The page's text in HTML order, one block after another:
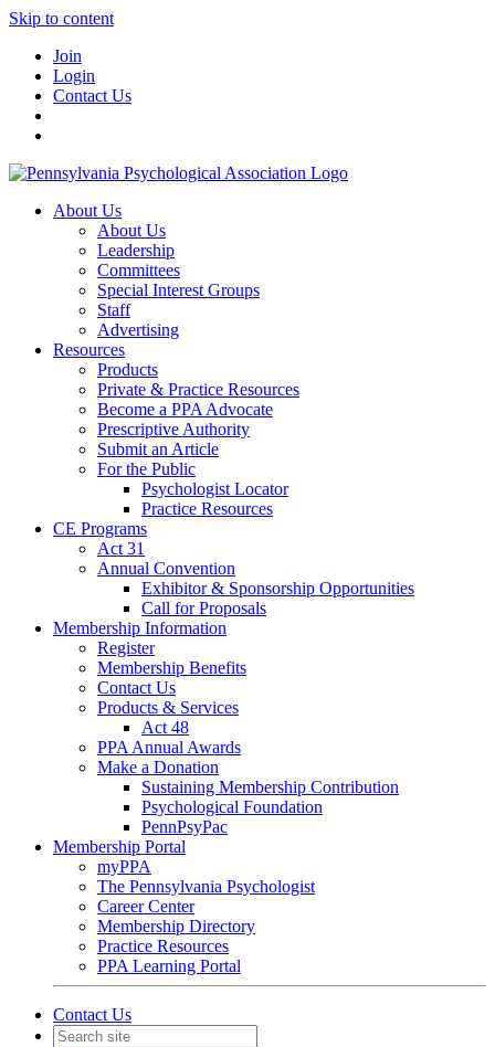
Skip to content
Join
Login
Contact Us
About Us
About Us
Leadership
Committees
Special Interest Groups
Staff
Advertising
Resources
Products
Private & Practice Resources
Become a PPA Advocate
Prescriptive Authority
Submit an Article
For the Public
Psychologist Locator
Practice Resources
CE Programs
Act 31
Annual Convention
Exhibitor & Sponsorship Opportunities
Call for Proposals
Membership Information
Register
Membership Benefits
Contact Us
Products & Services
Act 48
PPA Annual Awards
Make a Donation
Sustaining Membership Contribution
Psychological Foundation
PennPsyPac
Membership Portal
myPPA
The Pennsylvania Psychologist
Career Center
Membership Directory
Practice Resources
PPA Learning Portal
Contact Us